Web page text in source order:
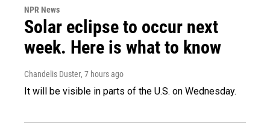
NPR News
Solar eclipse to occur next
week. Here is what to know
Chandelis Duster, 7 hours ago
It will be visible in parts of the U.S. on Wednesday.